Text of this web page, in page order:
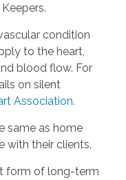
condition
to the heart,
blood flow. For
on silent
Association.
same as home
with their clients.
form of long-term